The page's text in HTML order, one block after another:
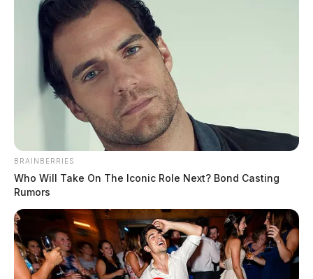
In Case You Missed It
Two people found dead in Ross
County
$1.5 billion high-performance
computing campus planned for
BRAINBERRIES
Who Will Take On The Iconic Role Next? Bond Casting
Rumors